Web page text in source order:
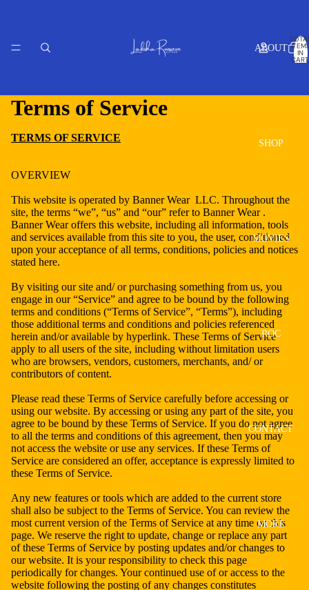
ABOUT
SHOP
MOVIES
ROC
CONTACT
MORE
IN
Terms of Service
TERMS OF SERVICE
OVERVIEW
This website is operated by Banner Wear LLC. Throughout the
site, the terms “we”, “us” and “our” refer to Banner Wear .
Banner Wear offers this website, including all information, tools
and services available from this site to you, the user, conditioned
upon your acceptance of all terms, conditions, policies and notices
stated here.
By visiting our site and/ or purchasing something from us, you
engage in our “Service” and agree to be bound by the following
terms and conditions (“Terms of Service”, “Terms”), including
those additional terms and conditions and policies referenced
herein and/or available by hyperlink. These Terms of Service
apply to all users of the site, including without limitation users
who are browsers, vendors, customers, merchants, and/ or
contributors of content.
Please read these Terms of Service carefully before accessing or
using our website. By accessing or using any part of the site, you
agree to be bound by these Terms of Service. If you do not agree
to all the terms and conditions of this agreement, then you may
not access the website or use any services. If these Terms of
Service are considered an offer, acceptance is expressly limited to
these Terms of Service.
Any new features or tools which are added to the current store
shall also be subject to the Terms of Service. You can review the
most current version of the Terms of Service at any time on this
page. We reserve the right to update, change or replace any part
of these Terms of Service by posting updates and/or changes to
our website. It is your responsibility to check this page
periodically for changes. Your continued use of or access to the
website following the posting of any changes constitutes